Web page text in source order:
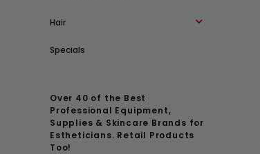
Hair
Specials
Over 40 of the Best
Professional Equipment,
Supplies & Skincare Brands for
Estheticians. Retail Products
Too!